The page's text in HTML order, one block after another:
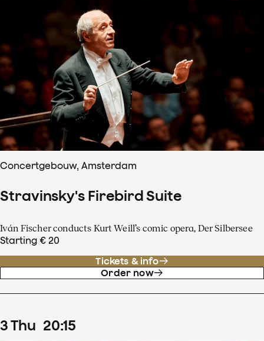
Concertgebouw, Amsterdam
Stravinsky's Firebird Suite
Iván Fischer conducts Kurt Weill’s comic opera, Der Silbersee
Starting € 20
Tickets & info
Order now
3Thu 20:15